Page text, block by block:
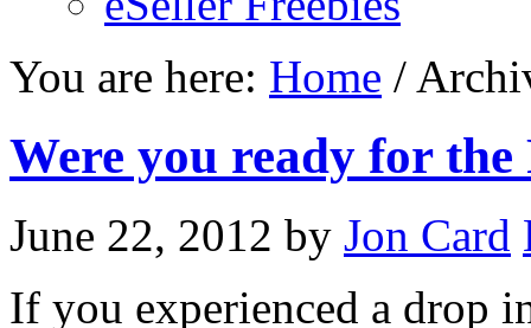
You are here: Home /
Were you ready for the
June 22, 2012 by Jon Card
If you experienced a drop